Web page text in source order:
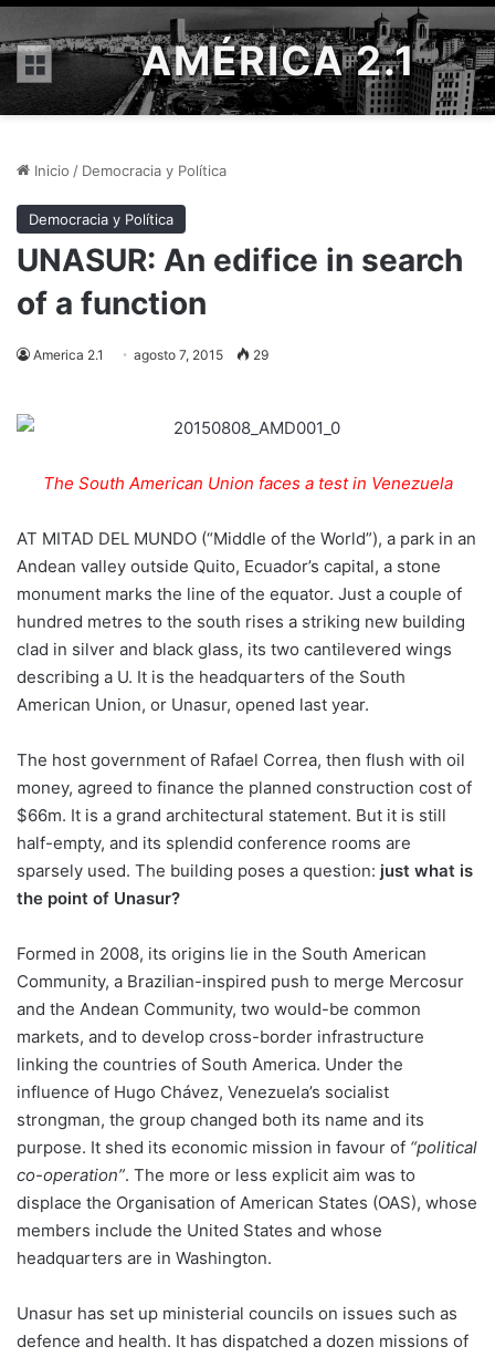
Menú AMÉRICA 2.1
Inicio / Democracia y Política
Democracia y Política
UNASUR: An edifice in search
of a function
America 2.1 agosto 7, 2015 29
The South American Union faces a test in Venezuela
AT MITAD DEL MUNDO (“Middle of the World”), a park in an
Andean valley outside Quito, Ecuador’s capital, a stone
monument marks the line of the equator. Just a couple of
hundred metres to the south rises a striking new building
clad in silver and black glass, its two cantilevered wings
describing a U. It is the headquarters of the South
American Union, or Unasur, opened last year.
The host government of Rafael Correa, then flush with oil
money, agreed to finance the planned construction cost of
$66m. It is a grand architectural statement. But it is still
half-empty, and its splendid conference rooms are
sparsely used. The building poses a question: just what is
the point of Unasur?
Formed in 2008, its origins lie in the South American
Community, a Brazilian-inspired push to merge Mercosur
and the Andean Community, two would-be common
markets, and to develop cross-border infrastructure
linking the countries of South America. Under the
influence of Hugo Chávez, Venezuela’s socialist
strongman, the group changed both its name and its
purpose. It shed its economic mission in favour of “political
co-operation”. The more or less explicit aim was to
displace the Organisation of American States (OAS), whose
members include the United States and whose
headquarters are in Washington.
Unasur has set up ministerial councils on issues such as
defence and health. It has dispatched a dozen missions of